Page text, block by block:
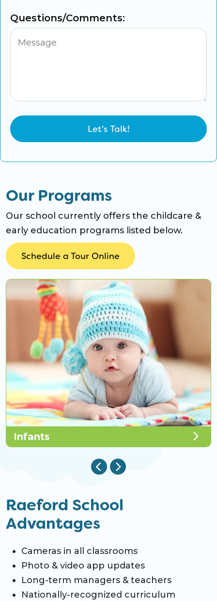
Questions/Comments:
Our Programs
Our school currently offers the childcare &
early education programs listed below.
Schedule a Tour Online
Infants
Raeford School
Advantages
Cameras in all classrooms
Photo & video app updates
Long-term managers & teachers
Nationally-recognized curriculum